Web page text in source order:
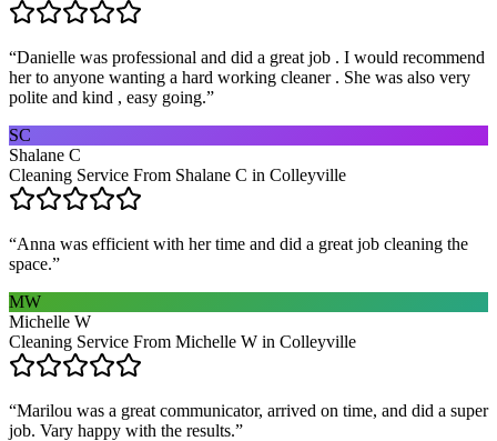
“Danielle was professional and did a great job . I would recommend
her to anyone wanting a hard working cleaner . She was also very
polite and kind , easy going.”
SC
Shalane C
Cleaning Service From Shalane C in Colleyville
“Anna was efficient with her time and did a great job cleaning the
space.”
MW
Michelle W
Cleaning Service From Michelle W in Colleyville
“Marilou was a great communicator, arrived on time, and did a super
job. Vary happy with the results.”